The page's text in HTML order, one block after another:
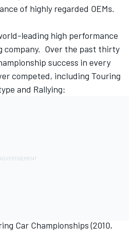
of highly regarded OEMs.
leading high performance
company. Over the past thirty
success in every
competed, including Touring
and Rallying:
Car Championships (2010,